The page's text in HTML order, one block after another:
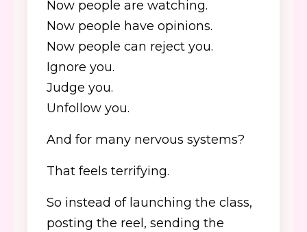
Now people are watching.
Now people have opinions.
Now people can reject you.
Ignore you.
Judge you.
Unfollow you.
And for many nervous systems?
That feels terrifying.
So instead of launching the class,
posting the reel, sending the